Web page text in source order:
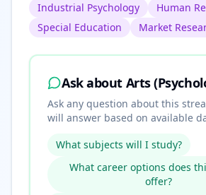
Industrial Psychology
Human
Special Education
Market
Ask about Arts
Ask any question about this
will answer based on available
What subjects will I study?
What career options does
offer?